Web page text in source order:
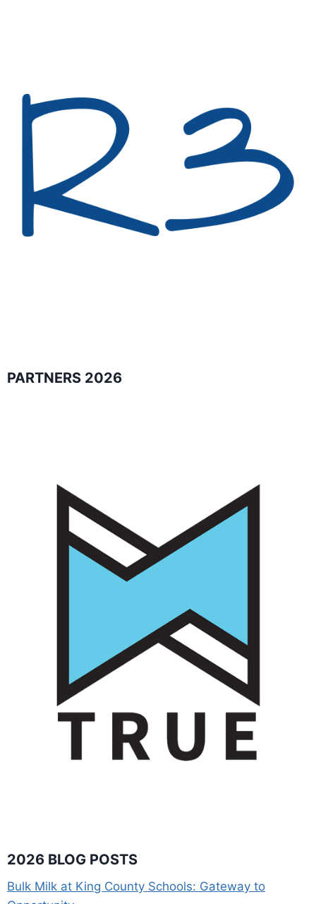
PARTNERS 2026
2026 BLOG POSTS
Bulk Milk at King County Schools: Gateway to